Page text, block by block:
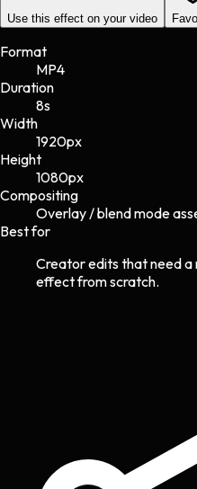
Use this effect on your video
Format
MP4
Duration
8s
Width
1920px
Height
1080px
Compositing
Overlay / blend mode
Best for
Creator edits that need a
effect from scratch.